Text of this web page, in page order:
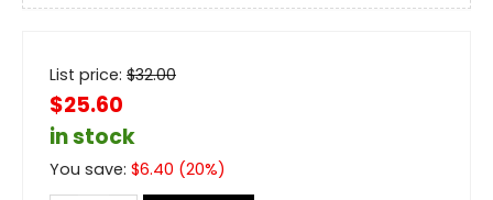
List price: $32.00
$25.60
in stock
You save: $6.40 (20%)